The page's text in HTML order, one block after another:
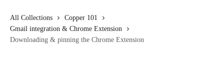
All Collections
Copper 101
Gmail integration & Chrome Extension
Downloading & pinning the Chrome Extension